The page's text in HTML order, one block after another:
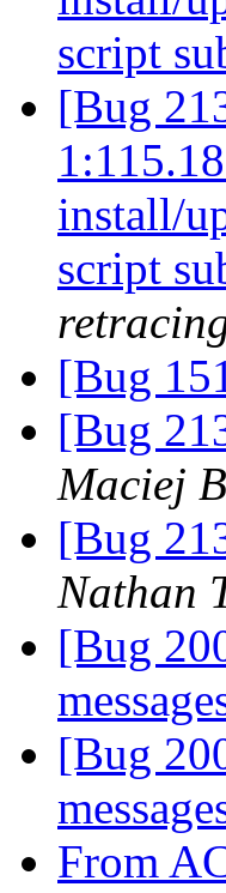
script
[Bug
install/
script
[Bug
[Bug
Maciej
[Bug
Nathan
[Bug
[Bug
From